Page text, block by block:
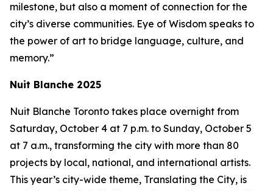
milestone, but also a moment of connection for the
city’s diverse communities. Eye of Wisdom speaks to
the power of art to bridge language, culture, and
memory.”
Nuit Blanche 2025
Nuit Blanche Toronto takes place overnight from
Saturday, October 4 at 7 p.m. to Sunday, October 5
at 7 a.m., transforming the city with more than 80
projects by local, national, and international artists.
This year’s city-wide theme, Translating the City, is